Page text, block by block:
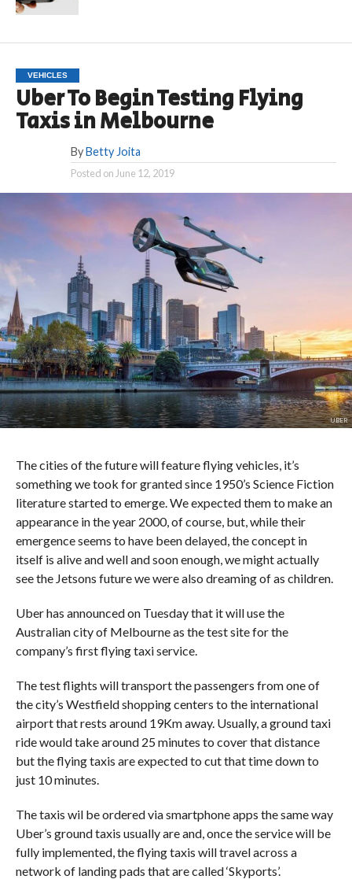
VEHICLES
Uber To Begin Testing Flying
Taxis in Melbourne
By Betty Joita
Posted on June 12, 2019
UBER
The cities of the future will feature flying vehicles, it’s
something we took for granted since 1950’s Science Fiction
literature started to emerge. We expected them to make an
appearance in the year 2000, of course, but, while their
emergence seems to have been delayed, the concept in
itself is alive and well and soon enough, we might actually
see the Jetsons future we were also dreaming of as children.
Uber has announced on Tuesday that it will use the
Australian city of Melbourne as the test site for the
company’s first flying taxi service.
The test flights will transport the passengers from one of
the city’s Westfield shopping centers to the international
airport that rests around 19Km away. Usually, a ground taxi
ride would take around 25 minutes to cover that distance
but the flying taxis are expected to cut that time down to
just 10 minutes.
The taxis wil be ordered via smartphone apps the same way
Uber’s ground taxis usually are and, once the service will be
fully implemented, the flying taxis will travel across a
network of landing pads that are called ‘Skyports’.